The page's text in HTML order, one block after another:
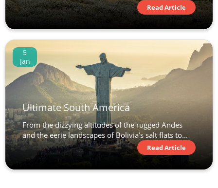
Read Article
5
Jan
Ultimate South America
From the dizzying altitudes of the rugged Andes
and the eerie landscapes of Bolivia’s salt flats to...
Read Article